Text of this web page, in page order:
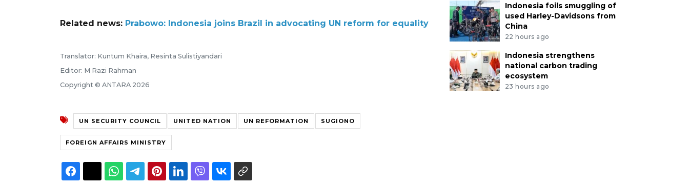
Related news: Prabowo: Indonesia joins Brazil in advocating UN reform for equality
Translator: Kuntum Khaira, Resinta Sulistiyandari
Editor: M Razi Rahman
Copyright © ANTARA 2026
UN SECURITY COUNCIL UNITED NATION UN REFORMATION SUGIONO
FOREIGN AFFAIRS MINISTRY
Indonesia foils smuggling of
used Harley-Davidsons from
China
22 hours ago
Indonesia strengthens
national carbon trading
ecosystem
23 hours ago